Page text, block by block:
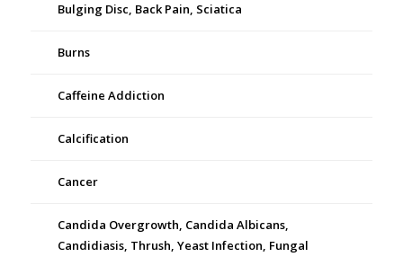
Bulging Disc, Back Pain, Sciatica
Burns
Caffeine Addiction
Calcification
Cancer
Candida Overgrowth, Candida Albicans,
Candidiasis, Thrush, Yeast Infection, Fungal